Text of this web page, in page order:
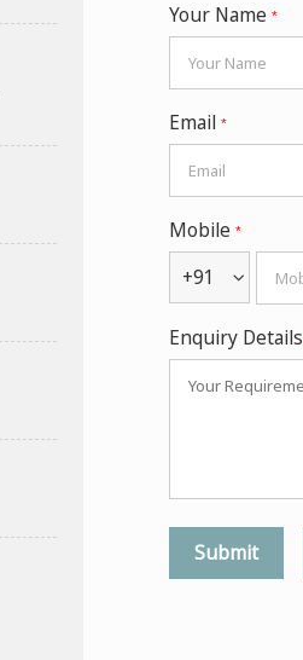
Your Name *
Email *
Mobile *
+91
Enquiry Details